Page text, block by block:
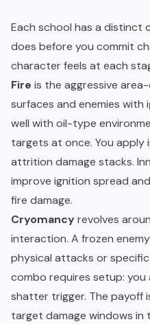
Each school has a distinct
does before you commit
character feels at each
Fire is the aggressive
surfaces and enemies
well with oil-type
targets at once. You apply
attrition damage stacks.
improve ignition spread
fire damage.
Cryomancyrevolves
interaction. A frozen
physical attacks or
combo requires setup:
shatter trigger. The payoff
target damage windows in